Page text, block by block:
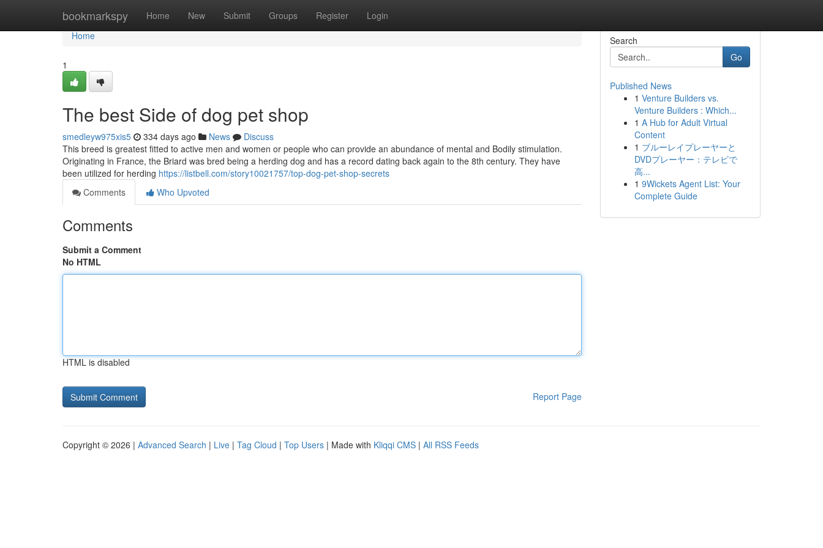
bookmarkspy Home New Submit Groups Register Login
Home
Home
1
The best Side of dog pet shop
smedleyw975xis5 334 days ago News
Discuss
This breed is greatest fitted to active men and women or people who can provide an abundance of mental and Bodily stimulation.
Originating in France, the Briard was bred being a herding dog and has a record dating back again to the 8th century. They have
been utilized for herding https://listbell.com/story10021757/top-dog-pet-shop-secrets
Comments
Who Upvoted
Comments
Submit a Comment
No HTML
HTML is disabled
Report Page
Search
Go
Published News
1 Venture Builders vs.
Venture Builders : Which...
1 A Hub for Adult Virtual
Content
1 ブルーレイプレーヤーと
DVDプレーヤー：テレビで
高...
1 9Wickets Agent List: Your
Complete Guide
Copyright © 2026 | Advanced Search | Live | Tag Cloud | Top Users | Made with Kliqqi CMS | All RSS Feeds